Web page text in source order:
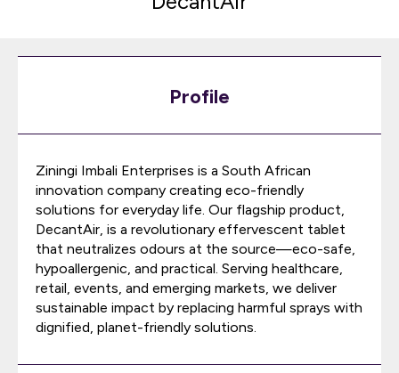
Profile
Ziningi Imbali Enterprises is a South African
innovation company creating eco-friendly
solutions for everyday life. Our flagship product,
DecantAir, is a revolutionary effervescent tablet
that neutralizes odours at the source—eco-safe,
hypoallergenic, and practical. Serving healthcare,
retail, events, and emerging markets, we deliver
sustainable impact by replacing harmful sprays with
dignified, planet-friendly solutions.